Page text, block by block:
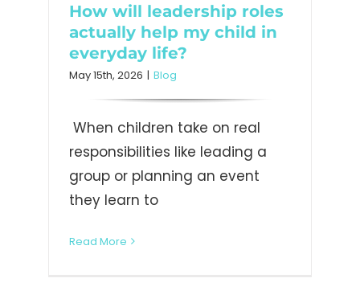
How will leadership roles
actually help my child in
everyday life?
May 15th, 2026 | Blog
When children take on real
responsibilities like leading a
group or planning an event
they learn to
Read More